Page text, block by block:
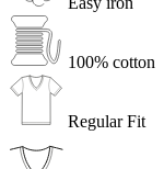
100% cotton
Regular Fit